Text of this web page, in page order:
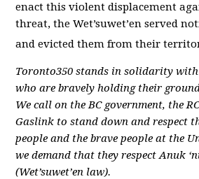
enact this violent displacement
threat, the Wet’suwet’en served
and evicted them from their
Toronto350 stands in solidarity with
who are bravely holding their
We call on the BC government, the
Gaslink to stand down and respect
people and the brave people at the
we demand that they respect Anuk
(Wet’suwet’en law).